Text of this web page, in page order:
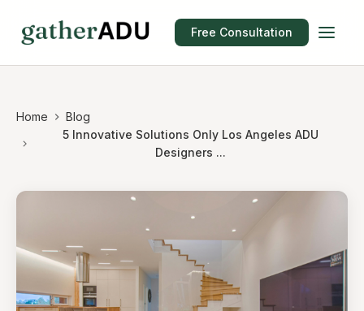
Free Consultation
Home
Blog
5 Innovative Solutions Only Los Angeles ADU
Designers ...